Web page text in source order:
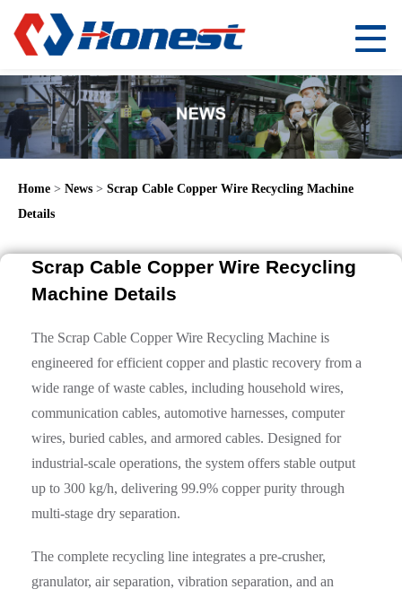
Home > News > Scrap Cable Copper Wire Recycling Machine
Details
Scrap Cable Copper Wire Recycling
Machine Details
The Scrap Cable Copper Wire Recycling Machine is
engineered for efficient copper and plastic recovery from a
wide range of waste cables, including household wires,
communication cables, automotive harnesses, computer
wires, buried cables, and armored cables. Designed for
industrial-scale operations, the system offers stable output
up to 300 kg/h, delivering 99.9% copper purity through
multi-stage dry separation.
The complete recycling line integrates a pre-crusher,
granulator, air separation, vibration separation, and an